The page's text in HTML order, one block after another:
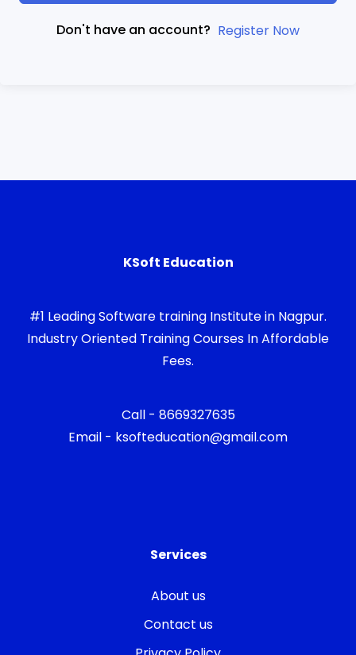
Don't have an account? Register Now
KSoft Education
#1 Leading Software training Institute in Nagpur.
Industry Oriented Training Courses In Affordable
Fees.
Call - 8669327635
Email - ksofteducation@gmail.com
Services
About us
Contact us